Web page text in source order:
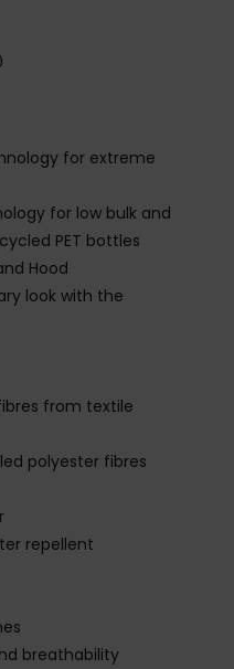
for extreme
for low bulk and
PET bottles
Hood
look with the
from textile
polyester fibres
repellent
breathability